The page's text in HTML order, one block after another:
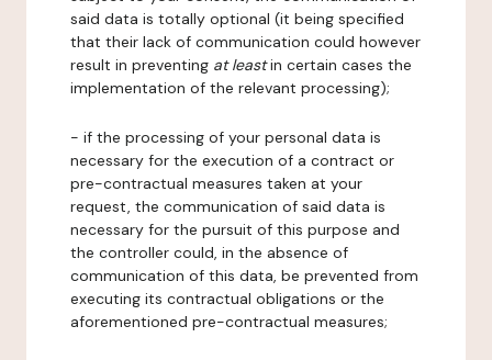
said data is totally optional (it being specified
that their lack of communication could however
result in preventing at leastin certain cases the
implementation of the relevant processing);
- if the processing of your personal data is
necessary for the execution of a contract or
pre-contractual measures taken at your
request, the communication of said data is
necessary for the pursuit of this purpose and
the controller could, in the absence of
communication of this data, be prevented from
executing its contractual obligations or the
aforementioned pre-contractual measures;